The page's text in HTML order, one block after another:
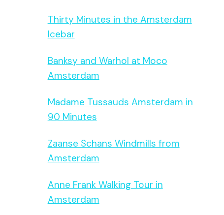
Thirty Minutes in the Amsterdam
Icebar
Banksy and Warhol at Moco
Amsterdam
Madame Tussauds Amsterdam in
90 Minutes
Zaanse Schans Windmills from
Amsterdam
Anne Frank Walking Tour in
Amsterdam